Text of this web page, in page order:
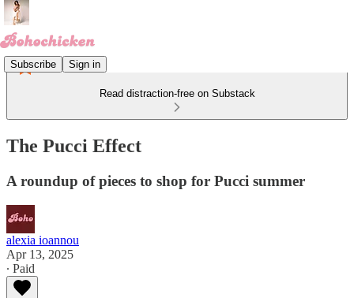
Subscribe Sign in
Read distraction-free on Substack
The Pucci Effect
A roundup of pieces to shop for Pucci summer
alexia ioannou
Apr 13, 2025
∙ Paid